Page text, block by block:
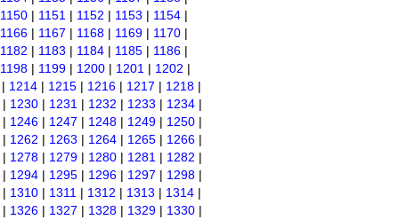
1150 | 1151 | 1152 | 1153 | 1154 |
1166 | 1167 | 1168 | 1169 | 1170 |
1182 | 1183 | 1184 | 1185 | 1186 |
1198 | 1199 | 1200 | 1201 | 1202 |
| 1214 | 1215 | 1216 | 1217 | 1218 |
| 1230 | 1231 | 1232 | 1233 | 1234 |
| 1246 | 1247 | 1248 | 1249 | 1250 |
| 1262 | 1263 | 1264 | 1265 | 1266 |
| 1278 | 1279 | 1280 | 1281 | 1282 |
| 1294 | 1295 | 1296 | 1297 | 1298 |
| 1310 | 1311 | 1312 | 1313 | 1314 |
| 1326 | 1327 | 1328 | 1329 | 1330 |